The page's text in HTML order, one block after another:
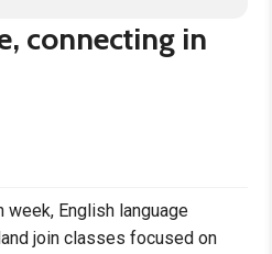
connecting in
week, English language
join classes focused on